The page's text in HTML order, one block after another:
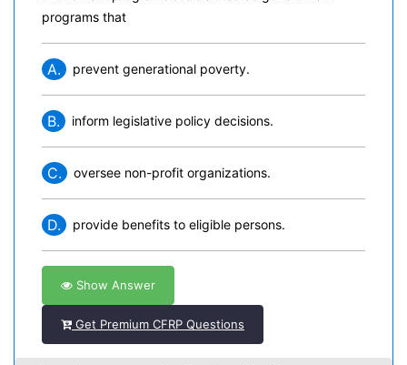
programs that
A. prevent generational poverty.
B. inform legislative policy decisions.
C. oversee non-profit organizations.
D. provide benefits to eligible persons.
Show Answer
Get Premium CFRP Questions